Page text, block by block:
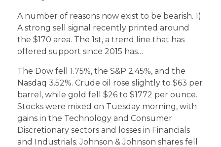
A number of reasons now exist to be bearish. 1)
A strong sell signal recently printed around
the $170 area. The 1st, a trend line that has
offered support since 2015 has…
The Dow fell 1.75%, the S&P 2.45%, and the
Nasdaq 3.52%. Crude oil rose slightly to $63 per
barrel, while gold fell $26 to $1772 per ounce.
Stocks were mixed on Tuesday morning, with
gains in the Technology and Consumer
Discretionary sectors and losses in Financials
and Industrials. Johnson & Johnson shares fell